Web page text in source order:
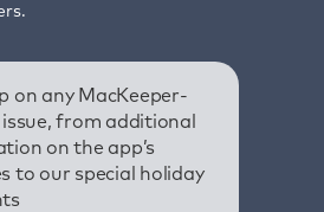
on any MacKeeper-
from additional
on the app’s
to our special holiday